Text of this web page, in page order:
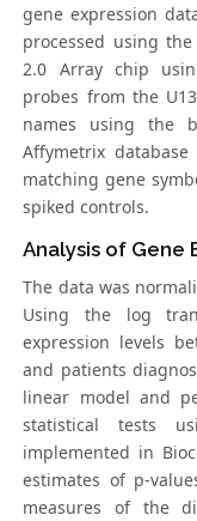
gene expression
processed using
2.0 Array chip
probes from the
names using the
Affymetrix
matching gene
spiked controls.
Analysis of Gene
The data was
Using the log
expression levels
and patients
linear model and
statistical tests
implemented in
estimates of p-
measures of the